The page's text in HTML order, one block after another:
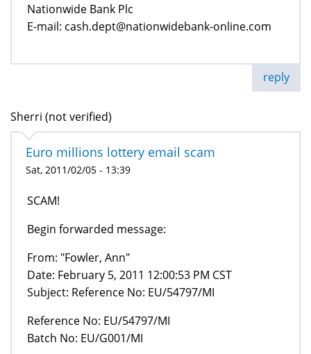
Nationwide Bank Plc
E-mail: cash.dept@nationwidebank-online.com
reply
Sherri (not verified)
Euro millions lottery email scam
Sat, 2011/02/05 - 13:39
SCAM!
Begin forwarded message:
From: "Fowler, Ann"
Date: February 5, 2011 12:00:53 PM CST
Subject: Reference No: EU/54797/MI
Reference No: EU/54797/MI
Batch No: EU/G001/MI